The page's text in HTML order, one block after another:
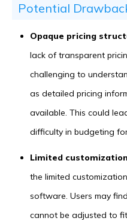
Potential
Opaque pricing
lack of transparent
challenging to
as detailed pricing
available. This could
difficulty in budgeting
Limited
the limited
software. Users may
cannot be adjusted to